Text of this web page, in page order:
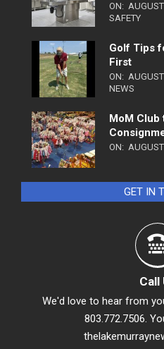
ON:
SAFETY
Golf Tips
First
ON:
NEWS
MoM Club
ON:
GET IN
Call
We'd love to hear from
803.772.7506.